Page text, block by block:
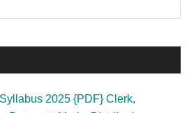
2025 {PDF} Clerk,